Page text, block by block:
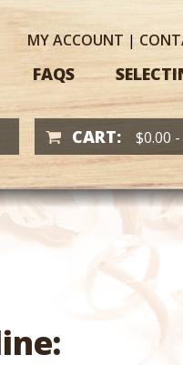
MYACCOUNT |
FAQS
CART: $0.00